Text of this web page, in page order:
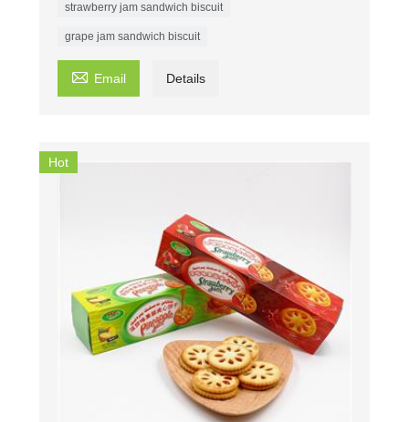
strawberry jam sandwich biscuit
grape jam sandwich biscuit
 Email Details
Hot